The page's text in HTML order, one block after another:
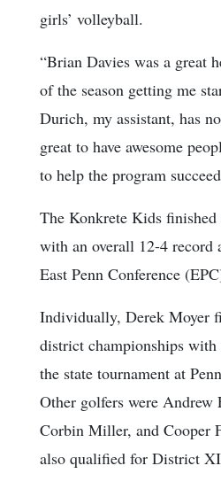
girls’ volleyball.
“Brian Davies was a great
of the season getting me
Durich, my assistant, has
great to have awesome
to help the program
The Konkrete Kids finished
with an overall 12-4 record
East Penn Conference
Individually, Derek Moyer
district championships with
the state tournament at
Other golfers were Andrew
Corbin Miller, and Cooper
also qualified for District